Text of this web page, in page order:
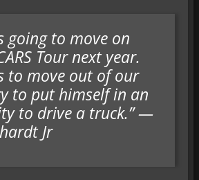
going to move on
Tour next year.
to move out of our
to put himself in an
to drive a truck.” —
Jr